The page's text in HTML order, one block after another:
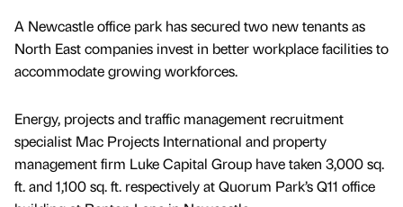
A Newcastle office park has secured two new tenants as
North East companies invest in better workplace facilities to
accommodate growing workforces.
Energy, projects and traffic management recruitment
specialist Mac Projects International and property
management firm Luke Capital Group have taken 3,000 sq.
ft. and 1,100 sq. ft. respectively at Quorum Park’s Q11 office